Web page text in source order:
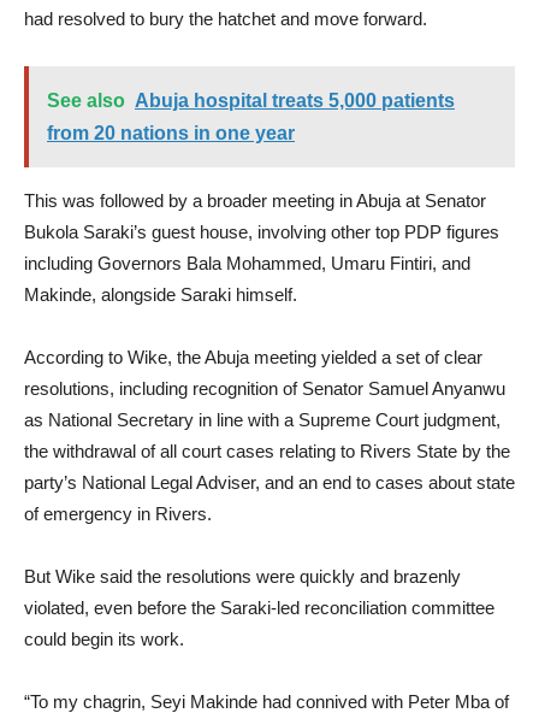
had resolved to bury the hatchet and move forward.
See also Abuja hospital treats 5,000 patients
from 20 nations in one year
This was followed by a broader meeting in Abuja at Senator
Bukola Saraki’s guest house, involving other top PDP figures
including Governors Bala Mohammed, Umaru Fintiri, and
Makinde, alongside Saraki himself.
According to Wike, the Abuja meeting yielded a set of clear
resolutions, including recognition of Senator Samuel Anyanwu
as National Secretary in line with a Supreme Court judgment,
the withdrawal of all court cases relating to Rivers State by the
party’s National Legal Adviser, and an end to cases about state
of emergency in Rivers.
But Wike said the resolutions were quickly and brazenly
violated, even before the Saraki-led reconciliation committee
could begin its work.
“To my chagrin, Seyi Makinde had connived with Peter Mba of